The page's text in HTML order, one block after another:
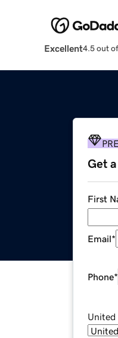
Excellent4.5 out
Get
First
Email*
Phone*
United